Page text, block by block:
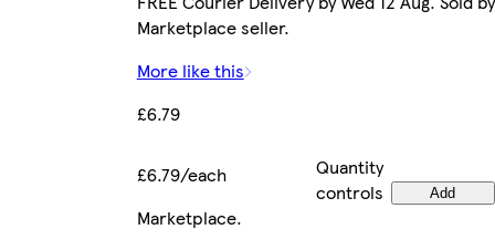
Marketplace seller.
More like this
£6.79
£6.79/each
Quantity
controls
Add
Marketplace.